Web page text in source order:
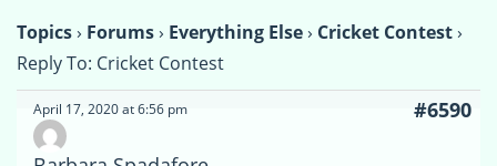
Topics› Forums› Everything Else› Cricket Contest›
Reply To: Cricket Contest
April 17, 2020 at 6:56 pm #6590